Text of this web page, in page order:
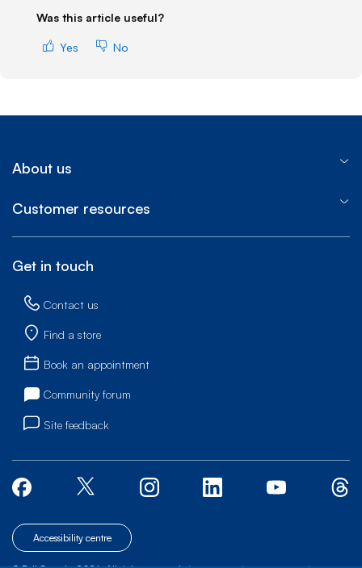
Was this article useful?
Yes No
About us
Customer resources
Get in touch
Contact us
Find a store
Book an appointment
Community forum
Site feedback
Accessibility centre